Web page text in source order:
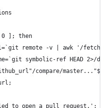
]; then
remote -v | awk '/fetch/
symbolic-ref HEAD 2>/
compare/
to open a pull request.';